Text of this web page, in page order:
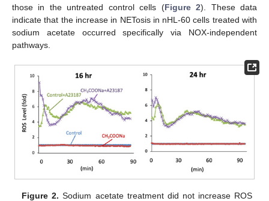
those in the untreated control cells (Figure 2). These data
indicate that the increase in NETosis in nHL-60 cells treated with
sodium acetate occurred specifically via NOX-independent
pathways.
Figure 2. Sodium acetate treatment did not increase ROS